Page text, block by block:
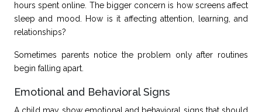
hours spent online. The bigger concern is how screens affect
sleep and mood. How is it affecting attention, learning, and
relationships?
Sometimes parents notice the problem only after routines
begin falling apart.
Emotional and Behavioral Signs